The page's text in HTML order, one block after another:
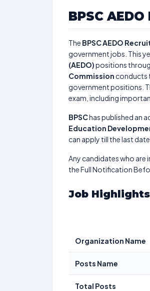
BPSC
The BPSC AEDO
government jobs. This
(AEDO)positions
Commission conducts
government positions.
exam, including
BPSChas published an
Education
can apply till the last
Any candidates who are
the Full Notification
Job Highlights
Organization Name
Posts Name
Total Posts